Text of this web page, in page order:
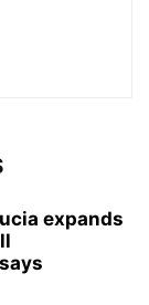
expands